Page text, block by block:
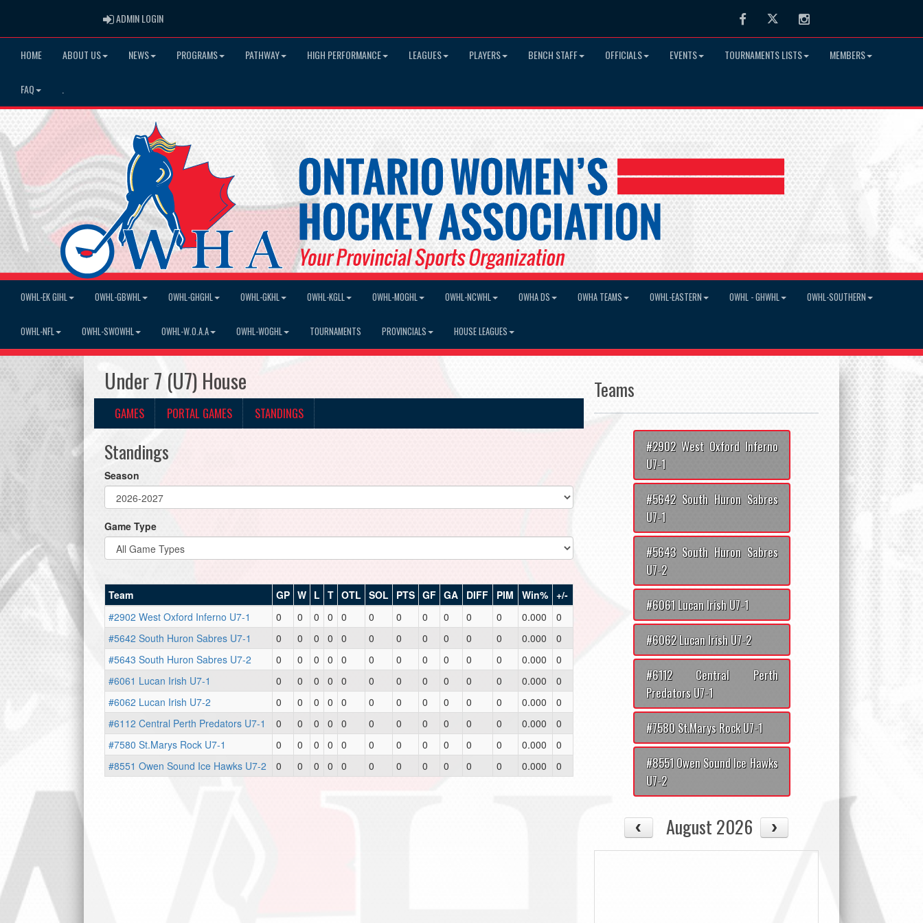
ADMIN LOGINADMIN LOGIN FacebookTwitter Instagram
HOME ABOUT US NEWS PROGRAMS PATHWAY HIGH PERFORMANCE LEAGUES PLAYERS BENCH STAFF OFFICIALS EVENTS TOURNAMENTS LISTS MEMBERS
FAQ
OWHL-EK GIHL OWHL-GBWHL OWHL-GHGHL OWHL-GKHL OWHL-KGLL OWHL-MOGHL OWHL-NCWHL OWHA DS OWHA TEAMS OWHL-EASTERN OWHL - GHWHL OWHL-SOUTHERN
OWHL-NFL OWHL-SWOWHL OWHL-W.O.A.A OWHL-WOGHL TOURNAMENTS PROVINCIALS HOUSE LEAGUES
Under 7 (U7) House
GAMES PORTAL GAMES STANDINGS
Standings
Season
Game Type
Team GP W L T OTL SOL PTS GF GA DIFF PIM Win% +/-
#2902 West Oxford Inferno U7-1
0 0 0 0 0 0 0 0 0 0 0 0.000
0
#5642 South Huron Sabres U7-1
0 0 0 0 0 0 0 0 0 0 0 0.000
0
#5643 South Huron Sabres U7-2
0 0 0 0 0 0 0 0 0 0 0 0.000
0
#6061 Lucan Irish U7-1
0 0 0 0 0 0 0 0 0 0 0 0.000
0
#6062 Lucan Irish U7-2
0 0 0 0 0 0 0 0 0 0 0 0.000
0
#6112 Central Perth Predators U7-1
0 0 0 0 0 0 0 0 0 0 0 0.000
0
#7580 St.Marys Rock U7-1
0 0 0 0 0 0 0 0 0 0 0 0.000
0
#8551 Owen Sound Ice Hawks U7-2
0 0 0 0 0 0 0 0 0 0 0 0.000 0
Teams
#2902 West Oxford Inferno
U7-1
#5642 South Huron Sabres
U7-1
#5643 South Huron Sabres
U7-2
#6061 Lucan Irish U7-1
#6062 Lucan Irish U7-2
#6112 Central Perth
Predators U7-1
#7580 St.Marys Rock U7-1
#8551 Owen Sound Ice Hawks
U7-2
August 2026